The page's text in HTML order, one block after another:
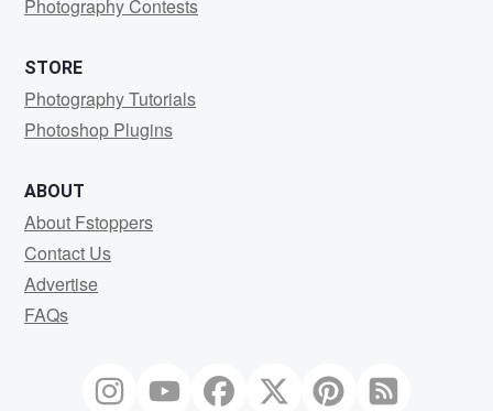
Photography Contests
STORE
Photography Tutorials
Photoshop Plugins
ABOUT
About Fstoppers
Contact Us
Advertise
FAQs